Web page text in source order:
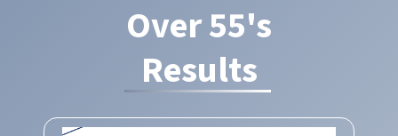
Over 55's
Results